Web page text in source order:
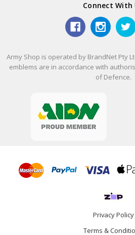
Connect With
Army Shop is operated by BrandNet Pty
emblems are in accordance with
of Defence.
Privacy Policy
Terms &